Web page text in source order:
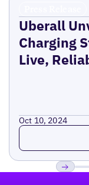
Uberall
Charging
Live,
Oct 10, 2024
Read more